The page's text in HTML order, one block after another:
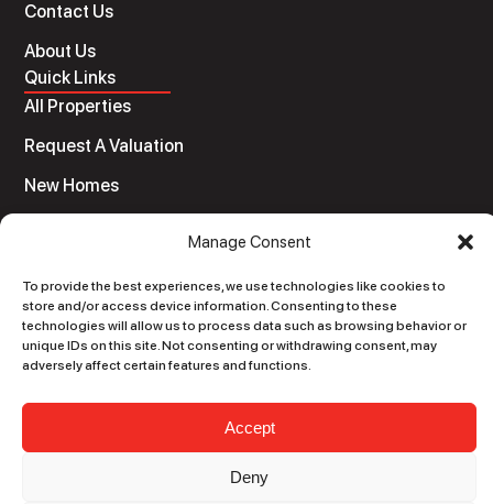
Manage Consent
To provide the best experiences, we use technologies like cookies to
store and/or access device information. Consenting to these
technologies will allow us to process data such as browsing behavior or
unique IDs on this site. Not consenting or withdrawing consent, may
adversely affect certain features and functions.
Accept
Deny
Contact Us
About Us
Quick Links
All Properties
Request A Valuation
New Homes
Terms and Conditions
Privacy Policy
Sitemap
© O’Donnellan & Joyce Auctioneers LTD. 2020 | All